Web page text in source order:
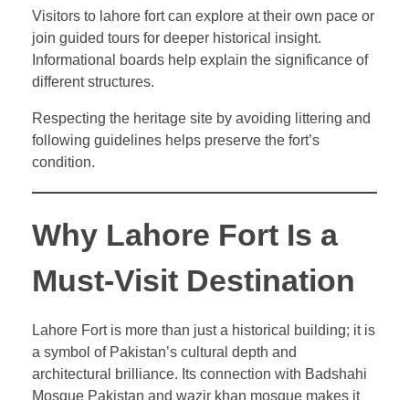
Visitors to lahore fort can explore at their own pace or
join guided tours for deeper historical insight.
Informational boards help explain the significance of
different structures.
Respecting the heritage site by avoiding littering and
following guidelines helps preserve the fort’s
condition.
Why Lahore Fort Is a
Must-Visit Destination
Lahore Fort is more than just a historical building; it is
a symbol of Pakistan’s cultural depth and
architectural brilliance. Its connection with Badshahi
Mosque Pakistan and wazir khan mosque makes it